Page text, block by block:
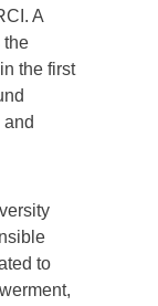
A
the
the first
to